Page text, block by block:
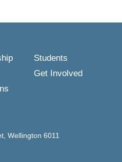
Students
Get Involved
Wellington 6011